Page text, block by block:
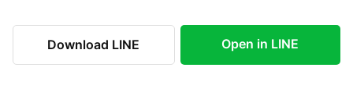
Download LINE Open in LINE